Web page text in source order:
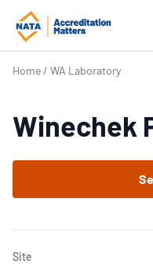
Home / WA Laboratory
Winechek
Site